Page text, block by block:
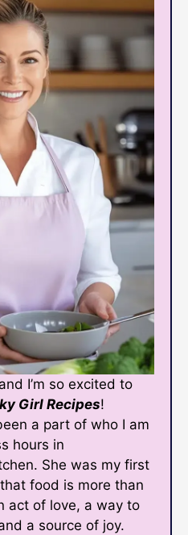
I’m so excited to
Girl Recipes!
a part of who I am
hours in
She was my first
food is more than
act of love, a way to
a source of joy.